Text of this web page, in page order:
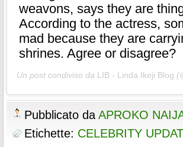
weavons, says they are
According to the actress,
mad because they are
shrines. Agree or disagree?
Un post condiviso da LIB - Linda Ikeji Blog
Pubblicato daAPROKO
Etichette: CELEBRITY